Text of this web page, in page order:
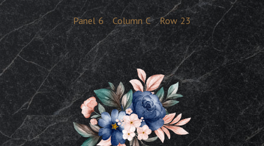
Panel 6 Column C Row 23